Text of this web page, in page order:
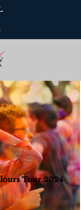
Tour 2024